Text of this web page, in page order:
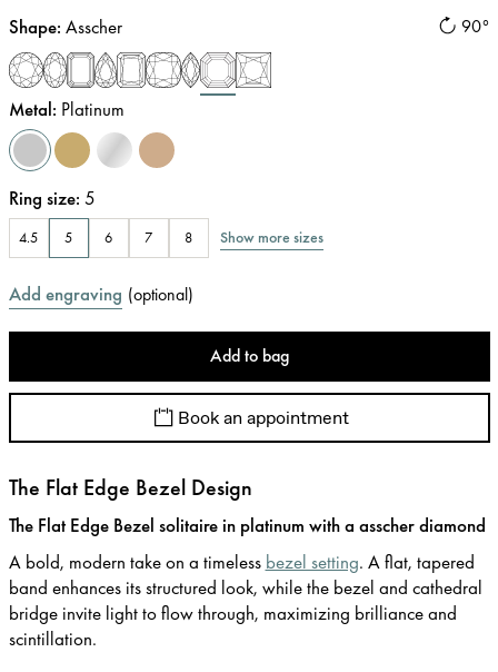
90°
Shape: Asscher
Metal: Platinum
Ring size: 5
4.5 5 6 7 8 Show more sizes
Add engraving (optional)
Add to bag
Book an appointment
The Flat Edge Bezel Design
The Flat Edge Bezel solitaire in platinum with a asscher diamond
A bold, modern take on a timeless bezel setting. A flat, tapered
band enhances its structured look, while the bezel and cathedral
bridge invite light to flow through, maximizing brilliance and
scintillation.